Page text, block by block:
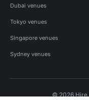
Dubai venues
Tokyo venues
Singapore venues
Sydney venues
© 2026 Hire